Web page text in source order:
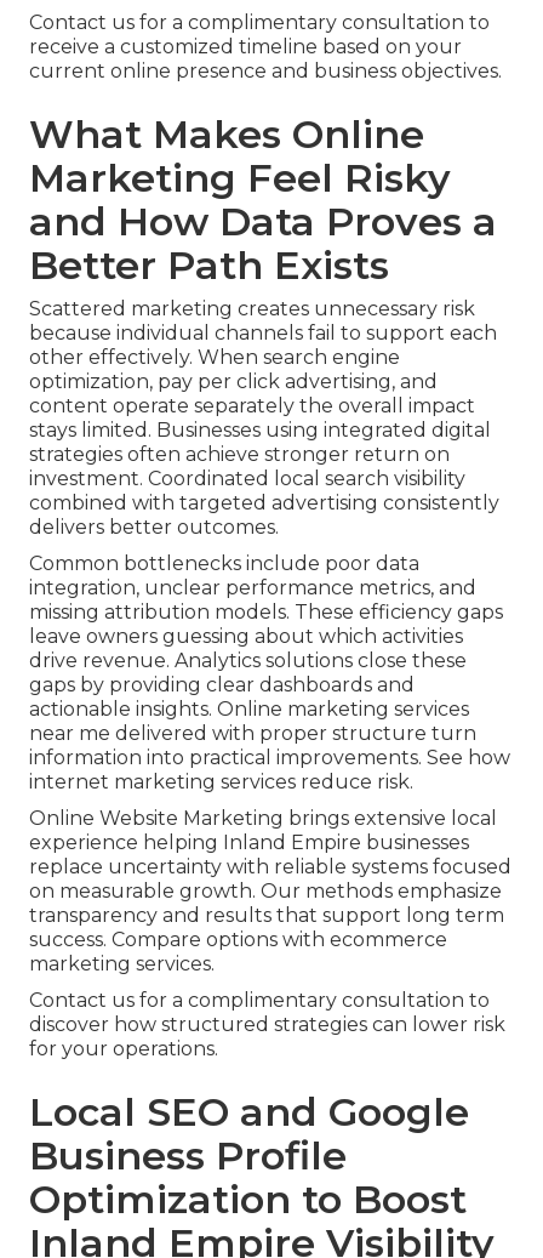
Contact us for a complimentary consultation to
receive a customized timeline based on your
current online presence and business objectives.
What Makes Online
Marketing Feel Risky
and How Data Proves a
Better Path Exists
Scattered marketing creates unnecessary risk
because individual channels fail to support each
other effectively. When search engine
optimization, pay per click advertising, and
content operate separately the overall impact
stays limited. Businesses using integrated digital
strategies often achieve stronger return on
investment. Coordinated local search visibility
combined with targeted advertising consistently
delivers better outcomes.
Common bottlenecks include poor data
integration, unclear performance metrics, and
missing attribution models. These efficiency gaps
leave owners guessing about which activities
drive revenue. Analytics solutions close these
gaps by providing clear dashboards and
actionable insights. Online marketing services
near me delivered with proper structure turn
information into practical improvements. See how
internet marketing services reduce risk.
Online Website Marketing brings extensive local
experience helping Inland Empire businesses
replace uncertainty with reliable systems focused
on measurable growth. Our methods emphasize
transparency and results that support long term
success. Compare options with ecommerce
marketing services.
Contact us for a complimentary consultation to
discover how structured strategies can lower risk
for your operations.
Local SEO and Google
Business Profile
Optimization to Boost
Inland Empire Visibility